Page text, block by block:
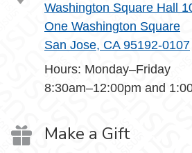
Washington Square Hall
One Washington Square
San Jose, CA 95192-0107
Hours: Monday–Friday
8:30am–12:00pm and
Make a Gift